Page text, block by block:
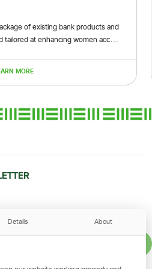
bank products and
women access
Details About